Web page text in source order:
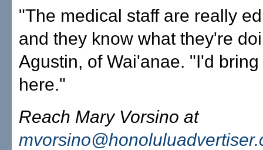
"The medical staff are really
and they know what they're
Agustin, of Wai'anae. "I'd
here."
Reach Mary Vorsino at